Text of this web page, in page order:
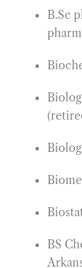
B.Sc
BS